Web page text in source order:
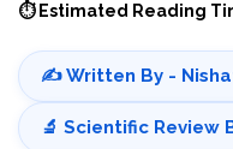
⏱ Estimated Reading
✍️ Written By -
🔬 Scientific Review